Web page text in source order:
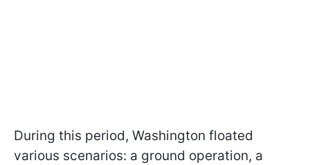
During this period, Washington floated
various scenarios: a ground operation, a